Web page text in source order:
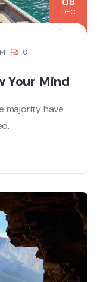
DEC
0
Your Mind
majority have